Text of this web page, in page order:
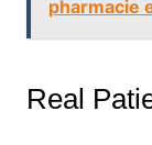
pharmacie
Real